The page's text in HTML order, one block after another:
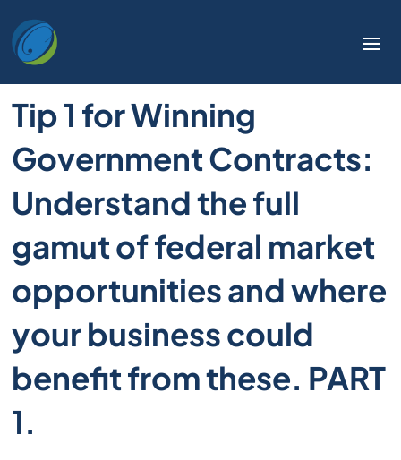
Tip 1 for Winning
Government Contracts:
Understand the full
gamut of federal market
opportunities and where
your business could
benefit from these. PART
1.